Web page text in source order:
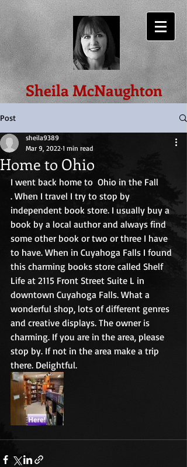
Sheila McNaughton
Post
Home to Ohio
sheila9389
Mar 9, 2022 1 min read
I went back home to  Ohio in the Fall
. When I travel I try to stop by
independent book store. I usually buy a
book by a local author and always find
some other book or two or three I have
to have. When in Cuyahoga Falls I found
this charming books store called Shelf
Life at 2115 Front Street Suite L in
downtown Cuyahoga Falls. What a
wonderful shop, lots of different genres
and creative displays. The owner is
charming. If you are in the area, please
stop by. If not in the area make a trip
there. Delightful.